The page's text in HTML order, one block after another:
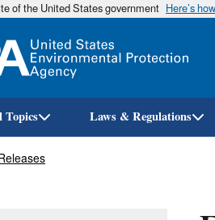
of the United States government Here’s
Laws & Regulations